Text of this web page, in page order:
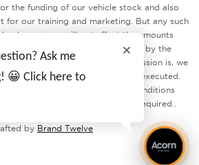
the funding of our vehicle stock and also
for our training and marketing. But any such
pay us will not affect the amounts
agreement, all of which are set by the
us what the amount of commission is, we
the Finance agreement is executed.
subject to status, terms and conditions
or over. Guarantees may be required..
by Brand Twelve
Ask me
😀 Click here to